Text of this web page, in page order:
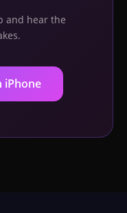
and hear the
iPhone